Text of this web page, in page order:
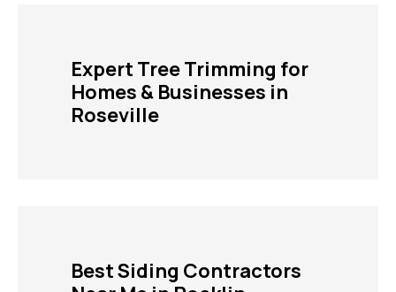
Expert Tree Trimming for
Homes & Businesses in
Roseville
Best Siding Contractors